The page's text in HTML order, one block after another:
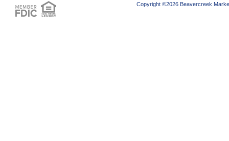
Copyright ©2026 Beavercreek